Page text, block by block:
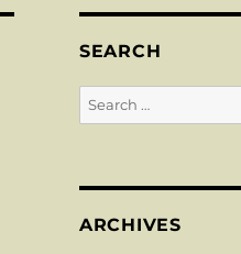
SEARCH
Search
for:
ARCHIVES